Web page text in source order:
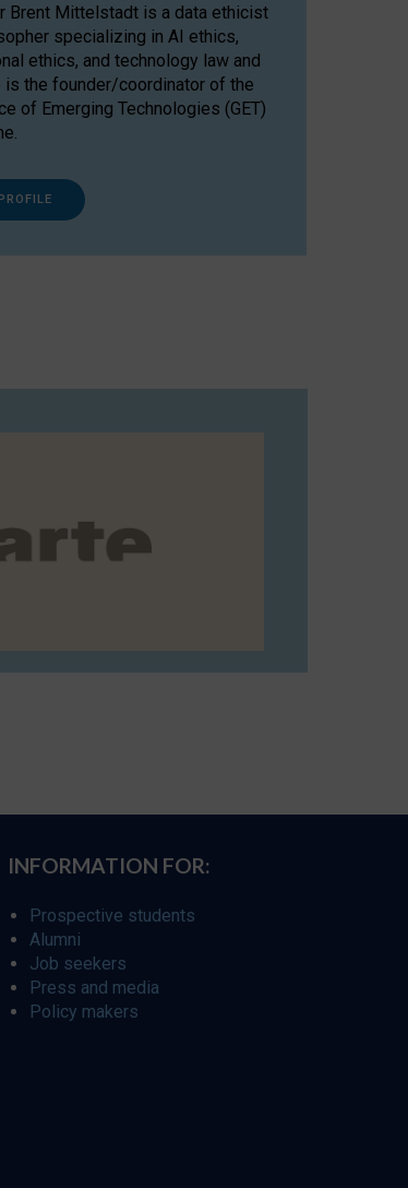
Brent Mittelstadt is a data ethicist
specializing in AI ethics,
ethics, and technology law and
is the founder/coordinator of the
of Emerging Technologies (GET)
INFORMATION FOR:
Prospective students
Alumni
Job seekers
Press and media
Policy makers